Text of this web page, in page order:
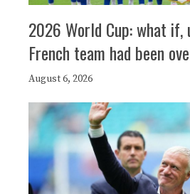
2026 World Cup: what
French team had been
August 6, 2026